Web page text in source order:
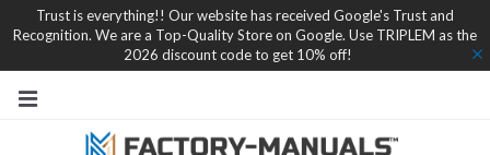
Trust is everything!! Our website has received Google's Trust and
Recognition. We are a Top-Quality Store on Google. Use TRIPLEM as the
2026 discount code to get 10% off!